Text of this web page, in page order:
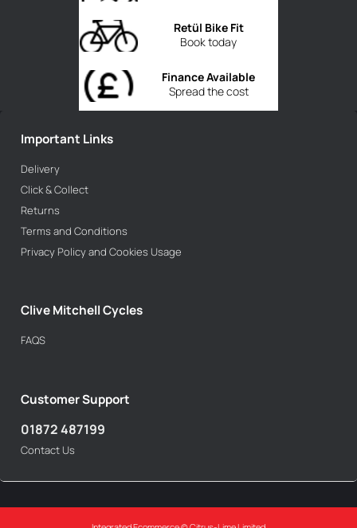
Book today
Retül Bike Fit
Spread the cost
Finance Available
Important Links
Delivery
Click & Collect
Returns
Terms and Conditions
Privacy Policy and Cookies Usage
Clive Mitchell Cycles
FAQS
Customer Support
01872 487199
Contact Us